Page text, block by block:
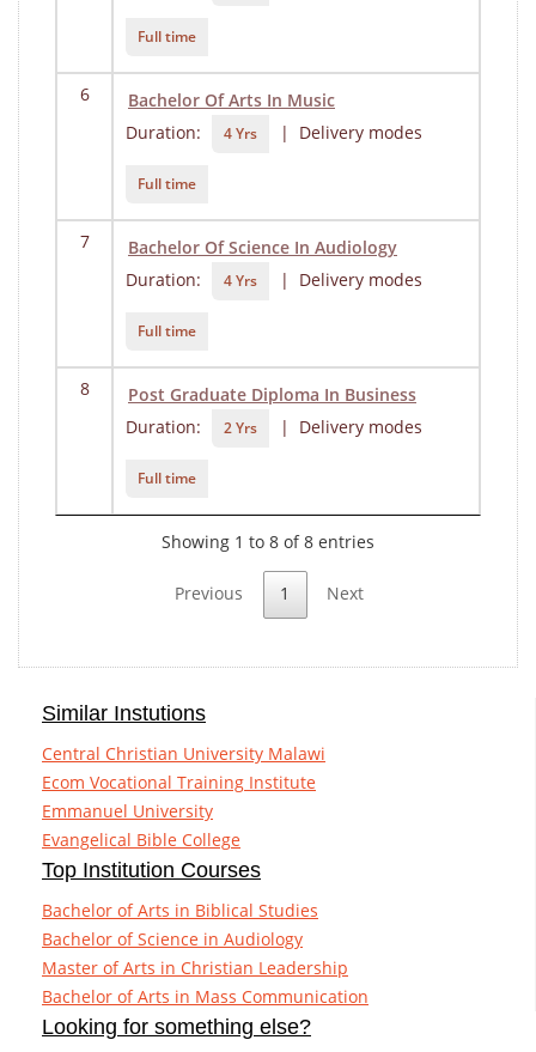
Full time
6
Bachelor Of Arts In Music
Duration:
4 Yrs | Delivery modes
Full time
7
Bachelor Of Science In Audiology
Duration:
4 Yrs | Delivery modes
Full time
8
Post Graduate Diploma In Business
Duration:
2 Yrs | Delivery modes
Full time
Showing 1 to 8 of 8 entries
Previous 1 Next
Similar Instutions
Central Christian University Malawi
Ecom Vocational Training Institute
Emmanuel University
Evangelical Bible College
Top Institution Courses
Bachelor of Arts in Biblical Studies
Bachelor of Science in Audiology
Master of Arts in Christian Leadership
Bachelor of Arts in Mass Communication
Looking for something else?